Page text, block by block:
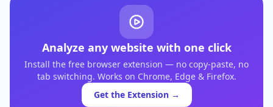
Analyze any website with one click
Install the free browser extension — no copy-paste, no
tab switching. Works on Chrome, Edge & Firefox.
Get the Extension →